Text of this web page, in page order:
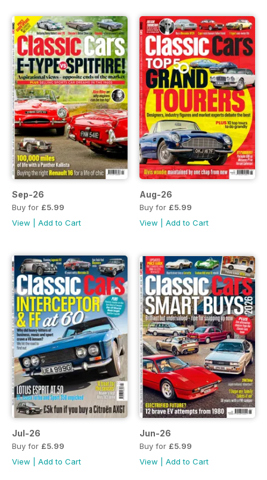
Sep-26
Buy for £5.99
View
Add to Cart
Aug-26
Buy for £5.99
View
Add to Cart
Jul-26
Buy for £5.99
View
Add to Cart
Jun-26
Buy for £5.99
View
Add to Cart